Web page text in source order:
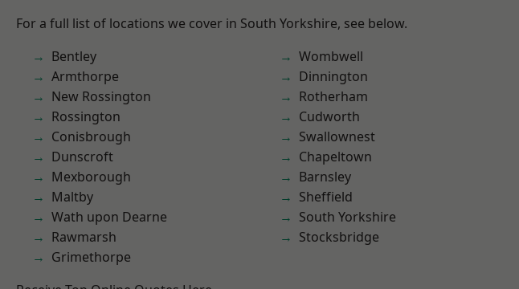
For a full list of locations we cover in South Yorkshire, see below.
Bentley
Armthorpe
New Rossington
Rossington
Conisbrough
Dunscroft
Mexborough
Maltby
Wath upon Dearne
Rawmarsh
Grimethorpe
Wombwell
Dinnington
Rotherham
Cudworth
Swallownest
Chapeltown
Barnsley
Sheffield
South Yorkshire
Stocksbridge